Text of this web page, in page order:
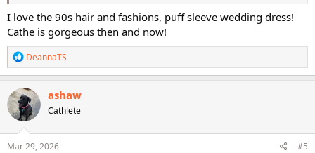
I love the 90s hair and fashions, puff sleeve wedding dress!
Cathe is gorgeous then and now!
R
e
a
c
t
i
o
n
s
DeannaTS
ashaw
Cathlete
Mar 29, 2026 #5